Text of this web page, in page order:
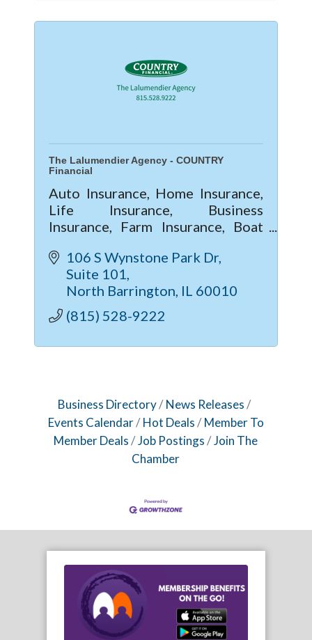
The Lalumendier Agency - COUNTRY
Financial
Auto Insurance, Home Insurance,
Life Insurance, Business
Insurance, Farm Insurance, Boat
106 S Wynstone Park Dr
Suite 101
North Barrington IL 60010
(815) 528-9222
Business Directory
News Releases
Events Calendar
Hot Deals
Member To
Member Deals
Job Postings
Join The
Chamber